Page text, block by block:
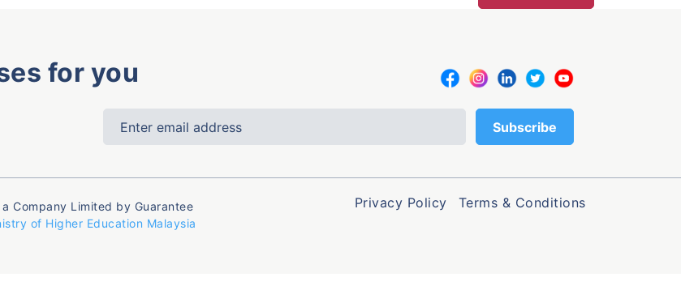
for you
a Company Limited by Guarantee
of Higher Education Malaysia
Privacy Policy Terms & Conditions